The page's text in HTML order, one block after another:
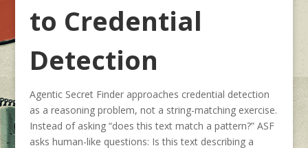
to Credential
Detection
Agentic Secret Finder approaches credential detection
as a reasoning problem, not a string-matching exercise.
Instead of asking “does this text match a pattern?” ASF
asks human-like questions: Is this text describing a